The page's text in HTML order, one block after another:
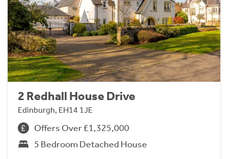
2 Redhall House Drive
Edinburgh, EH14 1JE
Offers Over £1,325,000
5 Bedroom Detached House